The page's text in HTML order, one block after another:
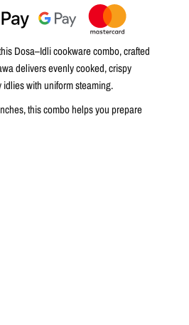
Dosa–Idli cookware combo, crafted
delivers evenly cooked, crispy
with uniform steaming.
this combo helps you prepare